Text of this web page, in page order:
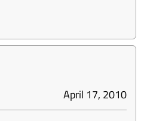
April 17, 2010